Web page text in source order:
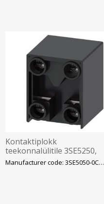
Kontaktiplokk
teekonnalülitile 3SE5250,
1NO/1NC (snap), SiemensManufacturer code: 3SE5050-0CA00